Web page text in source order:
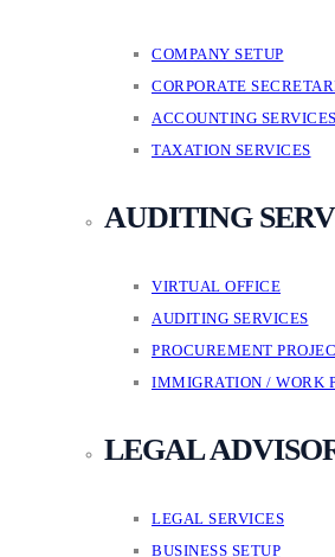
COMPANY SETUP
CORPORATE
ACCOUNTING SERVICES
TAXATION SERVICES
AUDITING
VIRTUAL OFFICE
AUDITING SERVICES
PROCUREMENT
IMMIGRATION / WORK
LEGAL
LEGAL SERVICES
BUSINESS SETUP